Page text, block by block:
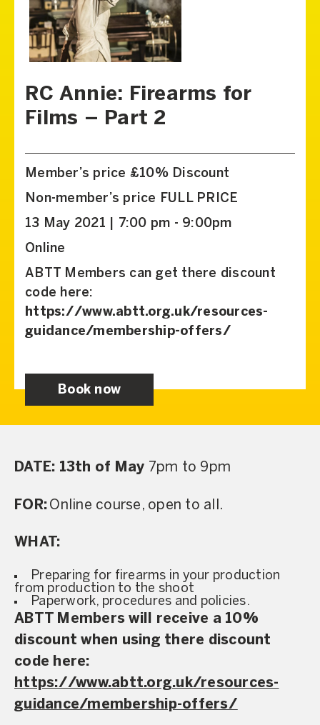
RC Annie: Firearms for
Films – Part 2
Member’s price £10% Discount
Non-member’s price FULL PRICE
13 May 2021 | 7:00 pm - 9:00pm
Online
ABTT Members can get there discount
code here:
https://www.abtt.org.uk/resources-
guidance/membership-offers/
Book now
DATE: 13th of May 7pm to 9pm
FOR: Online course, open to all.
WHAT:
Preparing for firearms in your production
from production to the shoot
Paperwork, procedures and policies.
ABTT Members will receive a 10%
discount when using there discount
code here:
https://www.abtt.org.uk/resources-
guidance/membership-offers/